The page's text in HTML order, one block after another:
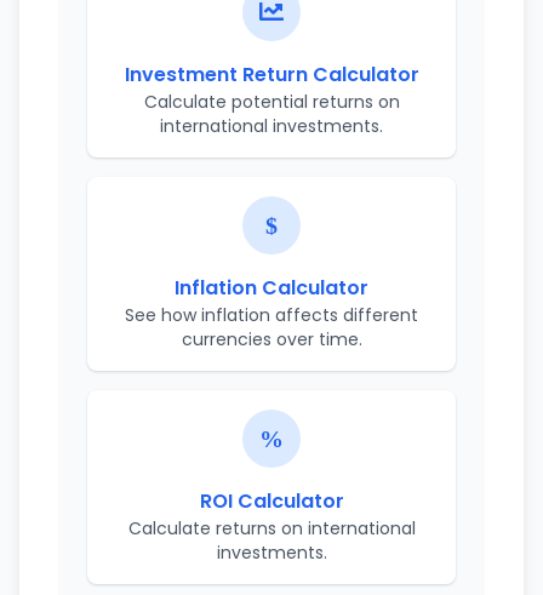
Investment Return Calculator
Calculate potential returns on
international investments.
Inflation Calculator
See how inflation affects different
currencies over time.
ROI Calculator
Calculate returns on international
investments.